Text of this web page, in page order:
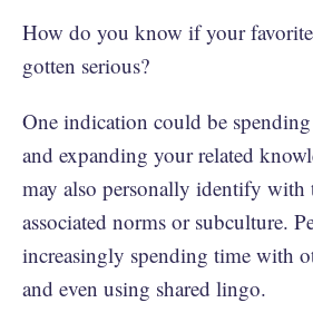
How do you know if your
gotten serious?
One indication could be
and expanding your related
may also personally identify with
associated norms or subculture.
increasingly spending time with
and even using shared lingo.